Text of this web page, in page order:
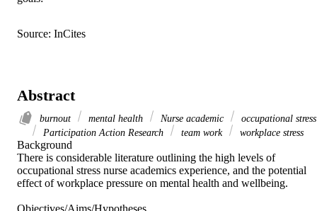
Source: InCites
Abstract
burnout mental health Nurse academic
occupational stress
Participation Action Research
team work workplace stress
Background
There is considerable literature outlining the high levels of
occupational stress nurse academics experience, and the potential
effect of workplace pressure on mental health and wellbeing.
Objectives/Aims/Hypotheses